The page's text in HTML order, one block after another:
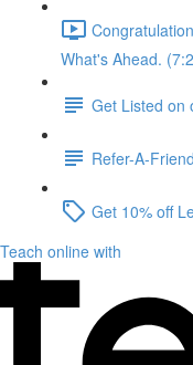
What's Ahead.
Get Listed on
Refer-A-Friend
Get 10% off
Teach online with